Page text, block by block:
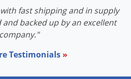
fast shipping and in supply
backed up by an excellent
company."
Testimonials »